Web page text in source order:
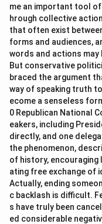
me an important tool
hrough collective
that often exist
forms and audiences,
words and actions may
But conservative
braced the argument
way of speaking truth
ecome a senseless
0 Republican National
eakers, including
directly, and one
the phenomenon,
of history, encouraging
ating free exchange of
Actually, ending
c backlash is difficult.
s have truly been
ed considerable